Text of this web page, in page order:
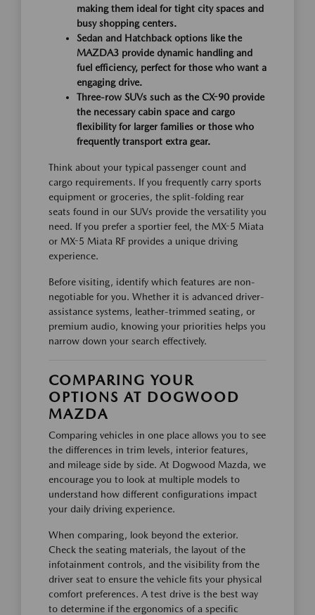
making them ideal for tight city spaces and
busy shopping centers.
Sedan and Hatchback options like the
MAZDA3 provide dynamic handling and
fuel efficiency, perfect for those who want a
engaging drive.
Three-row SUVs such as the CX-90 provide
the necessary cabin space and cargo
flexibility for larger families or those who
frequently transport extra gear.
Think about your typical passenger count and
cargo requirements. If you frequently carry sports
equipment or groceries, the split-folding rear
seats found in our SUVs provide the versatility you
need. If you prefer a sportier feel, the MX-5 Miata
or MX-5 Miata RF provides a unique driving
experience.
Before visiting, identify which features are non-
negotiable for you. Whether it is advanced driver-
assistance systems, leather-trimmed seating, or
premium audio, knowing your priorities helps you
narrow down your search effectively.
COMPARING YOUR
OPTIONS AT DOGWOOD
MAZDA
Comparing vehicles in one place allows you to see
the differences in trim levels, interior features,
and mileage side by side. At Dogwood Mazda, we
encourage you to look at multiple models to
understand how different configurations impact
your daily driving experience.
When comparing, look beyond the exterior.
Check the seating materials, the layout of the
infotainment controls, and the visibility from the
driver seat to ensure the vehicle fits your physical
comfort preferences. A test drive is the best way
to determine if the ergonomics of a specific